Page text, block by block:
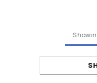
Appliques Lace